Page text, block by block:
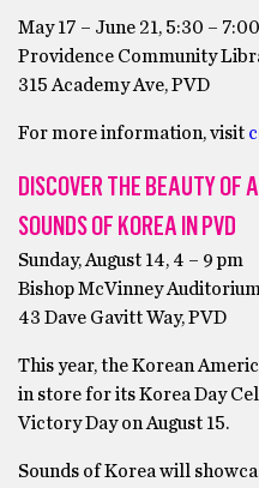
May 17 – June 21, 5:30 –
Providence Community
315 Academy Ave, PVD
For more information, visit
DISCOVER THE BEAUTY OF
SOUNDS OF KOREA IN PVD
Sunday, August 14, 4 – 9 pm
Bishop McVinney Auditorium
43 Dave Gavitt Way, PVD
This year, the Korean
in store for its Korea Day
Victory Day on August 15.
Sounds of Korea will